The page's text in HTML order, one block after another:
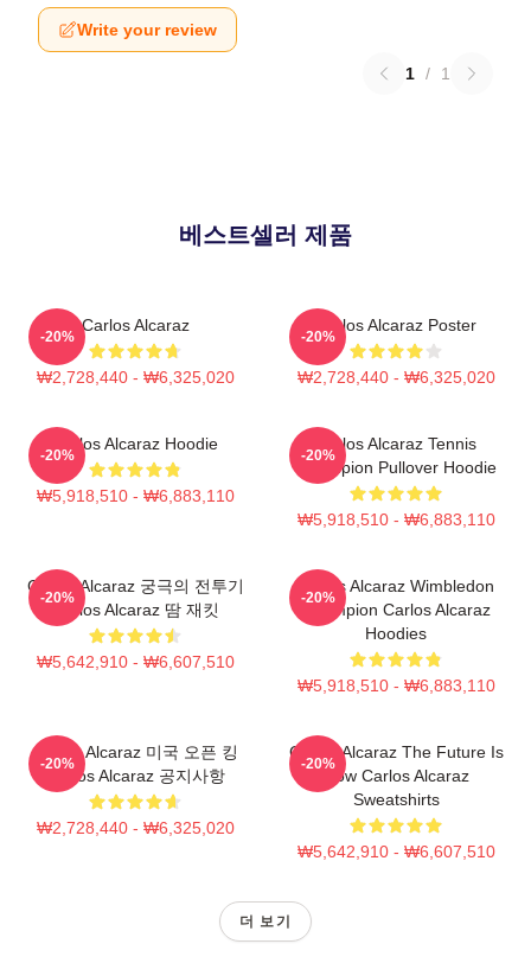
Write your review
1 / 1
베스트셀러 제품
Carlos Alcaraz
₩2,728,440 - ₩6,325,020
-20%
Carlos Alcaraz Poster
₩2,728,440 - ₩6,325,020
-20%
Carlos Alcaraz Hoodie
₩5,918,510 - ₩6,883,110
-20%
Carlos Alcaraz Tennis
Champion Pullover Hoodie
₩5,918,510 - ₩6,883,110
-20%
Carlos Alcaraz 궁극의 전투기
Carlos Alcaraz 땀 재킷
₩5,642,910 - ₩6,607,510
-20%
Carlos Alcaraz Wimbledon
Champion Carlos Alcaraz
Hoodies
₩5,918,510 - ₩6,883,110
-20%
Carlos Alcaraz 미국 오픈 킹
Carlos Alcaraz 공지사항
₩2,728,440 - ₩6,325,020
-20%
Carlos Alcaraz The Future Is
Now Carlos Alcaraz
Sweatshirts
₩5,642,910 - ₩6,607,510
-20%
더 보기